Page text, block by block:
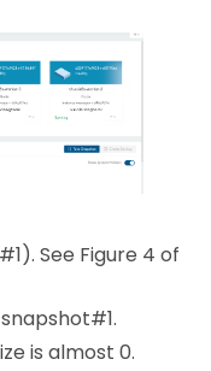
See Figure 4 of
is almost 0.